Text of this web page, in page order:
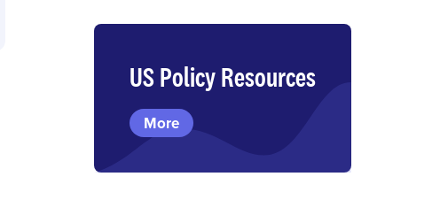
US Policy Resources
More